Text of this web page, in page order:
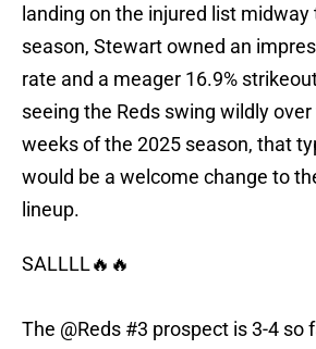
landing on the injured list
season, Stewart owned an
rate and a meager 16.9%
seeing the Reds swing wildly
weeks of the 2025 season, that
would be a welcome change to
lineup.
SALLLL🔥🔥
The @Reds #3 prospect is 3-4 so